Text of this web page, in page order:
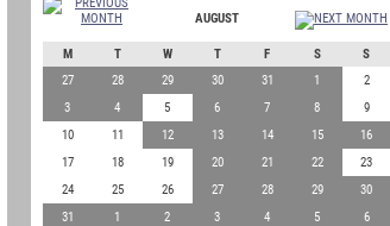
AUGUST
M T W T F S
S
27
28 29 30 31 1
2
3
4 5 6 7 8
9
10
11 12 13 14 15
16
17
18 19 20 21 22
23
24
25 26 27 28 29
30
31
1 2 3 4 5 6